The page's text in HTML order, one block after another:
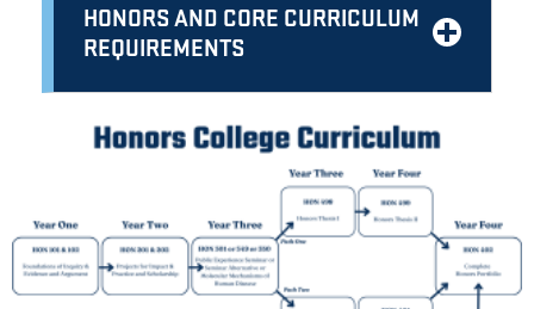
HONORS AND CORE CURRICULUM
REQUIREMENTS